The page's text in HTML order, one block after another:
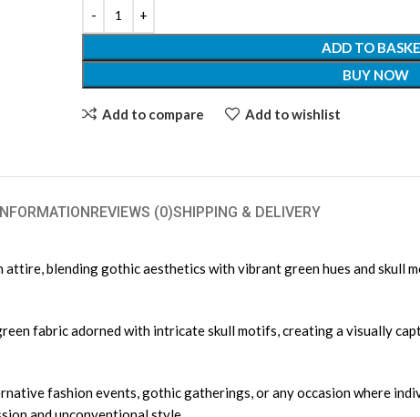
ADD TO
BUY NOW
Add to compare Add to wishlist
REVIEWS (0)SHIPPING & DELIVERY
blending gothic aesthetics with vibrant green hues and skull
fabric adorned with intricate skull motifs, creating a visually
fashion events, gothic gatherings, or any occasion where